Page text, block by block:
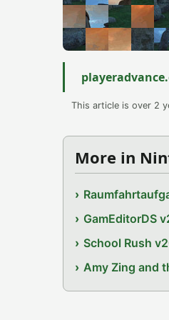
This article is over 2
More in
GamEditorDS
School Rush
Amy Zing and